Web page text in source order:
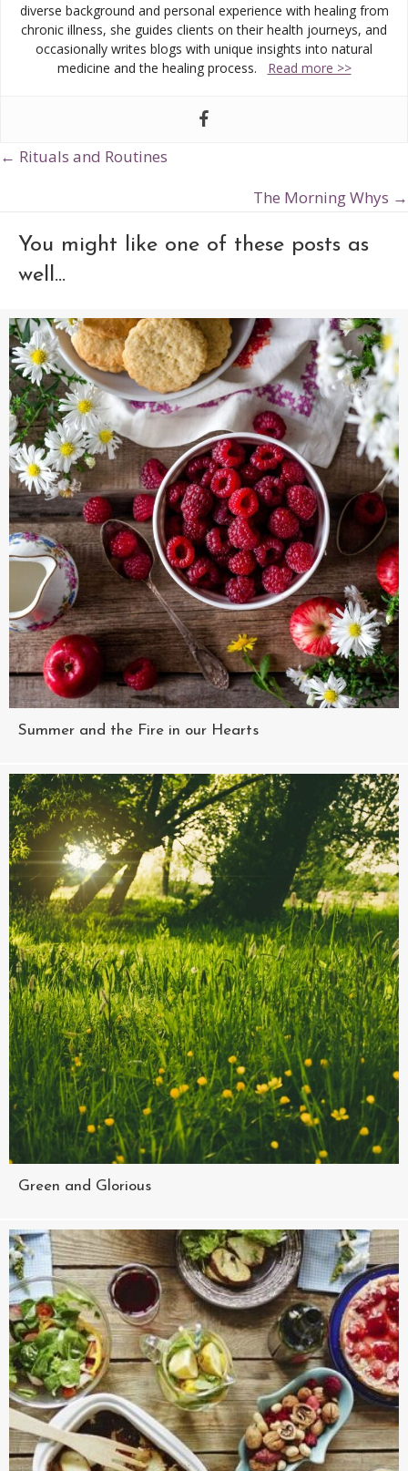
diverse background and personal experience with healing from
chronic illness, she guides clients on their health journeys, and
occasionally writes blogs with unique insights into natural
medicine and the healing process. Read more >>
Posts
← Rituals and Routines
The Morning Whys →
You might like one of these posts as
well...
Summer and the Fire in our Hearts
Green and Glorious